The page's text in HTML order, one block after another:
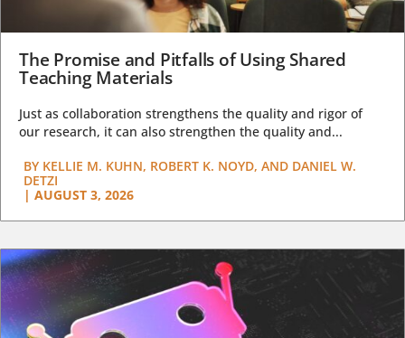
The Promise and Pitfalls of Using Shared
Teaching Materials
Just as collaboration strengthens the quality and rigor of
our research, it can also strengthen the quality and...
BY KELLIE M. KUHN, ROBERT K. NOYD, AND DANIEL W.
DETZI
| AUGUST 3, 2026